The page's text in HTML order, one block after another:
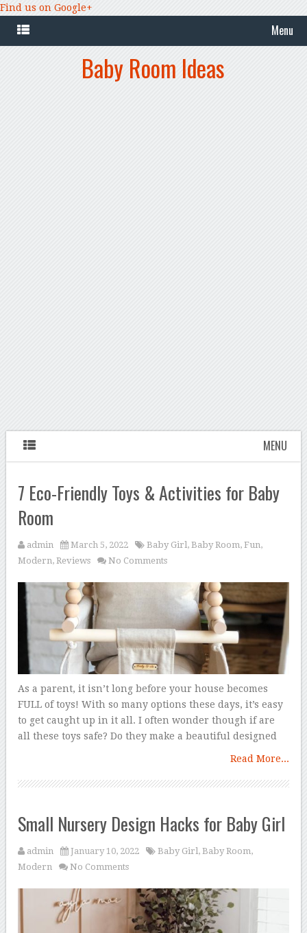
Find us on Google+
Menu
Baby Room Ideas
MENU
7 Eco-Friendly Toys & Activities for Baby
Room
admin March 5, 2022 Baby Girl,Baby Room,Fun,
Modern,Reviews No Comments
As a parent, it isn’t long before your house becomes
FULL of toys! With so many options these days, it’s easy
to get caught up in it all. I often wonder though if are
all these toys safe? Do they make a beautiful designed
Read More...
Small Nursery Design Hacks for Baby Girl
admin January 10, 2022 Baby Girl,Baby Room,
Modern
No Comments